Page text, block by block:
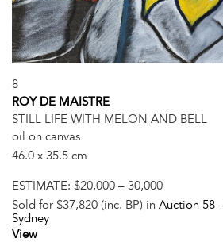
8
ROY DE MAISTRE
STILL LIFE WITH MELON AND BELL
oil on canvas
46.0 x 35.5 cm
ESTIMATE: $20,000 – 30,000
Sold for $37,820 (inc. BP) in Auction 58 -
Sydney
View